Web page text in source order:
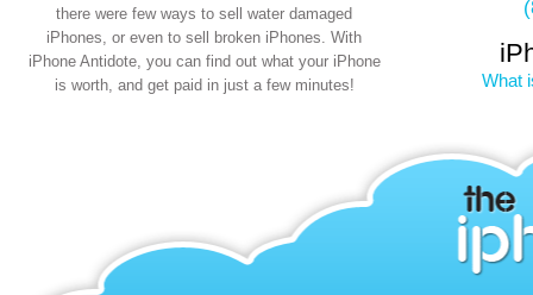
there were few ways to sell water damaged
iPhones, or even to sell broken iPhones. With
iPhone Antidote, you can find out what your iPhone
is worth, and get paid in just a few minutes!
What